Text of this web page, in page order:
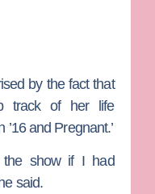
by the fact that
track of her life
and Pregnant.’
the show if I had
said.